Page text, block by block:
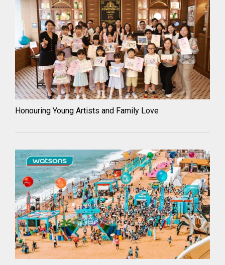
Honouring Young Artists and Family Love